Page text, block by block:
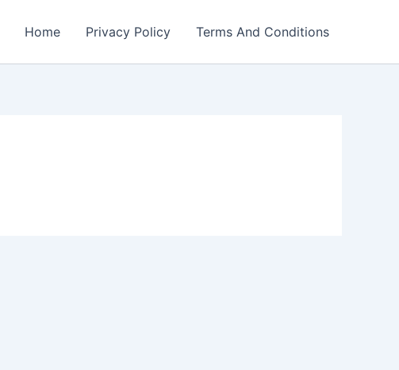
Home Privacy Policy Terms And Conditions